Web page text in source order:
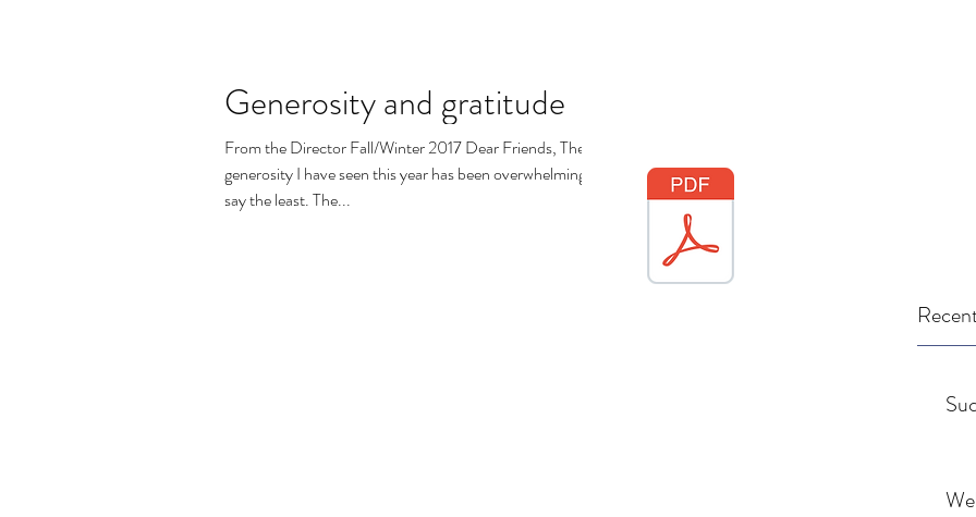
Generosity and gratitude
From the Director Fall/Winter 2017 Dear Friends, The
generosity I have seen this year has been overwhelming, to
say the least. The...